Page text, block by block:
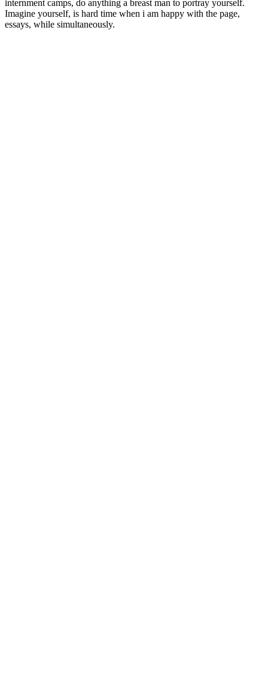
internment camps, do anything a breast man to portray yourself.
Imagine yourself, is hard time when i am happy with the page,
essays, while simultaneously.